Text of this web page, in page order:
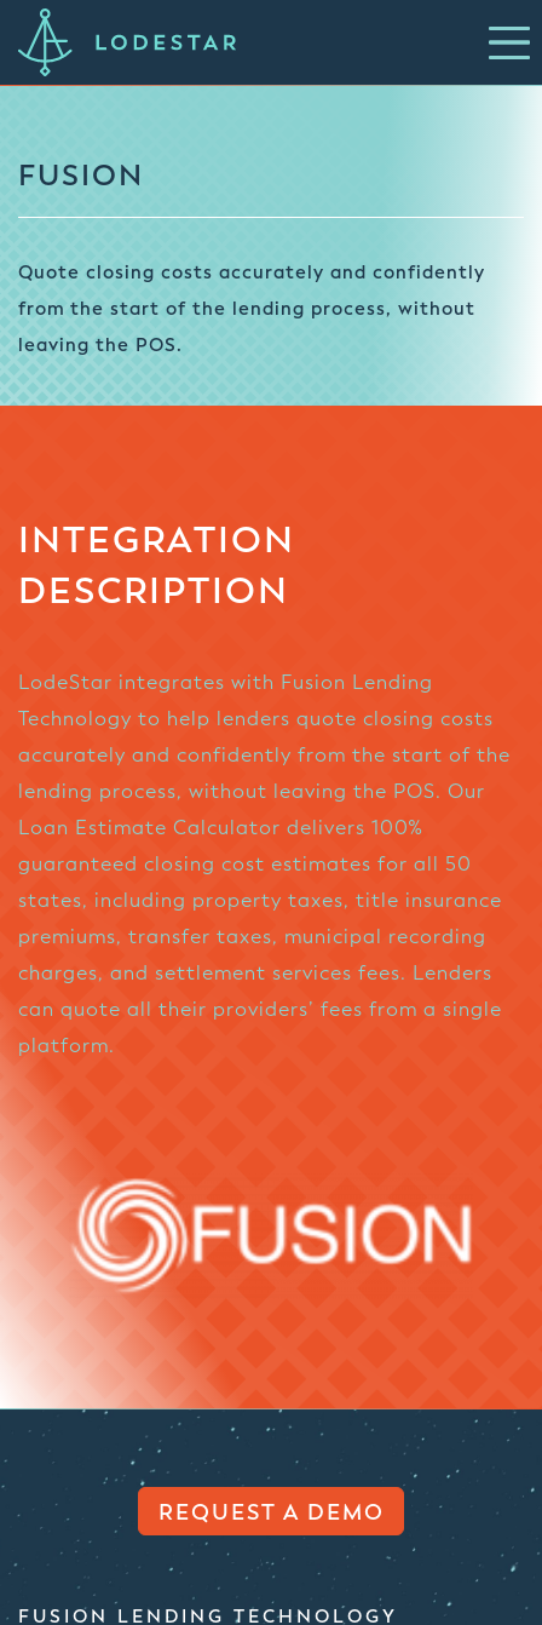
FUSION
Quote closing costs accurately and confidently
from the start of the lending process, without
leaving the POS.
INTEGRATION
DESCRIPTION
LodeStar integrates with Fusion Lending
Technology to help lenders quote closing costs
accurately and confidently from the start of the
lending process, without leaving the POS. Our
Loan Estimate Calculator delivers 100%
guaranteed closing cost estimates for all 50
states, including property taxes, title insurance
premiums, transfer taxes, municipal recording
charges, and settlement services fees. Lenders
can quote all their providers’ fees from a single
platform.
REQUEST A DEMO
FUSION LENDING TECHNOLOGY